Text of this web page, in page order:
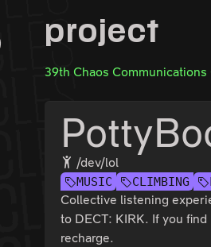
project
39th Chaos Communications
/dev/lol
MUSIC CLIMBING
Collective listening
to DECT: KIRK. If you
recharge.